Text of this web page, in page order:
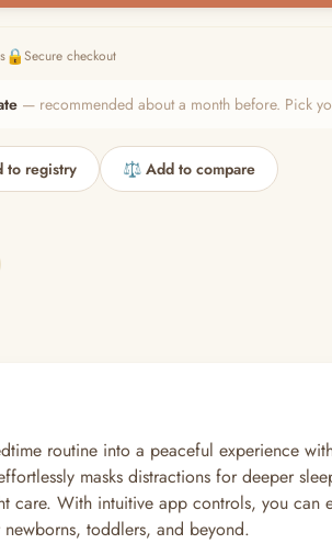
🔒Secure checkout
— recommended about a month before. Pick
to registry ⚖️ Add to compare
routine into a peaceful experience
masks distractions for deeper
care. With intuitive app controls, you can
toddlers, and beyond.